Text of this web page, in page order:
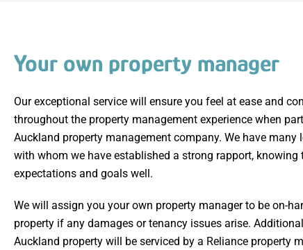
Your own property manager
Our exceptional service will ensure you feel at ease and
throughout the property management experience when
Auckland property management company. We have many
with whom we have established a strong rapport, knowing
expectations and goals well.
We will assign you your own property manager to be on-
property if any damages or tenancy issues arise.
Auckland property will be serviced by a Reliance property